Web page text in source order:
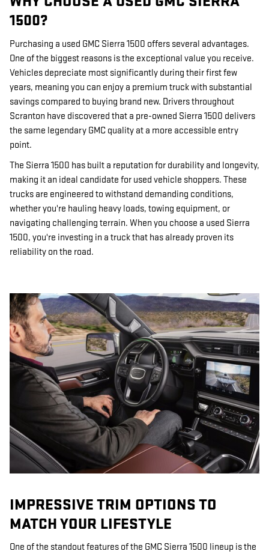
1500?
Purchasing a used GMC Sierra 1500 offers several advantages.
One of the biggest reasons is the exceptional value you receive.
Vehicles depreciate most significantly during their first few
years, meaning you can enjoy a premium truck with substantial
savings compared to buying brand new. Drivers throughout
Scranton have discovered that a pre-owned Sierra 1500 delivers
the same legendary GMC quality at a more accessible entry
point.
The Sierra 1500 has built a reputation for durability and longevity,
making it an ideal candidate for used vehicle shoppers. These
trucks are engineered to withstand demanding conditions,
whether you're hauling heavy loads, towing equipment, or
navigating challenging terrain. When you choose a used Sierra
1500, you're investing in a truck that has already proven its
reliability on the road.
IMPRESSIVE TRIM OPTIONS TO
MATCH YOUR LIFESTYLE
One of the standout features of the GMC Sierra 1500 lineup is the